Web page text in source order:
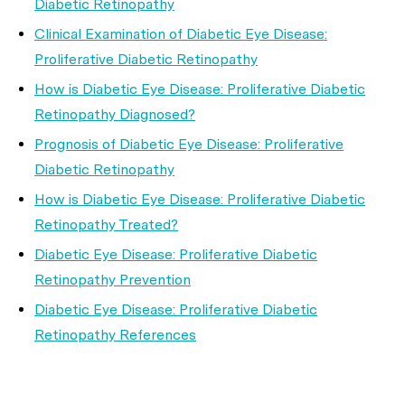
Diabetic Retinopathy
Clinical Examination of Diabetic Eye Disease:
Proliferative Diabetic Retinopathy
How is Diabetic Eye Disease: Proliferative Diabetic
Retinopathy Diagnosed?
Prognosis of Diabetic Eye Disease: Proliferative
Diabetic Retinopathy
How is Diabetic Eye Disease: Proliferative Diabetic
Retinopathy Treated?
Diabetic Eye Disease: Proliferative Diabetic
Retinopathy Prevention
Diabetic Eye Disease: Proliferative Diabetic
Retinopathy References